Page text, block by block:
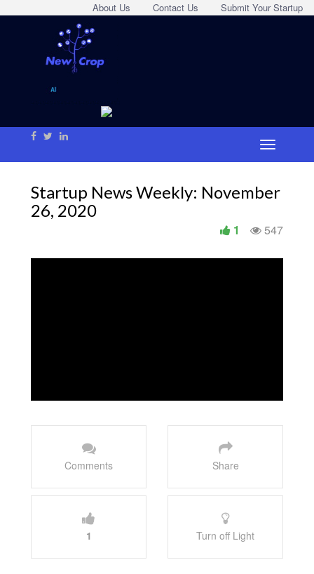
Submit Your Startup
Contact Us
About Us
Startup News Weekly: November
26, 2020
547
1
Comments Share
1 Turn off Light